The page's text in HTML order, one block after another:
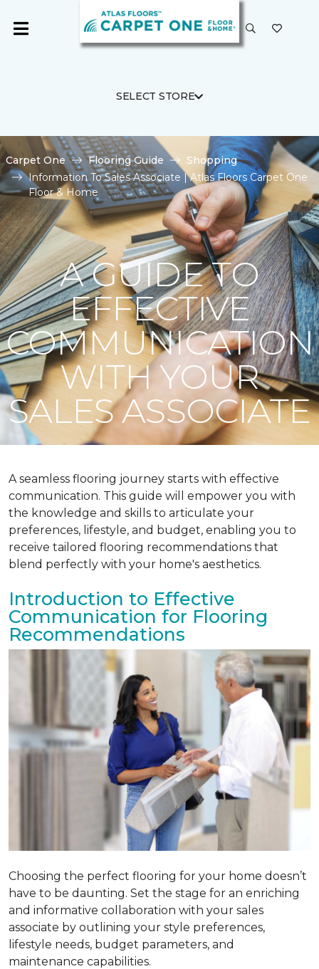
SELECT STORE
Carpet One Flooring Guide
Shopping
Information To Sales Associate | Atlas Floors Carpet One
Floor & Home
A GUIDE TO
EFFECTIVE
COMMUNICATION
WITH YOUR
SALES ASSOCIATE
A seamless flooring journey starts with effective
communication. This guide will empower you with
the knowledge and skills to articulate your
preferences, lifestyle, and budget, enabling you to
receive tailored flooring recommendations that
blend perfectly with your home's aesthetics.
Introduction to Effective
Communication for Flooring
Recommendations
Choosing the perfect flooring for your home doesn’t
have to be daunting. Set the stage for an enriching
and informative collaboration with your sales
associate by outlining your style preferences,
lifestyle needs, budget parameters, and
maintenance capabilities.